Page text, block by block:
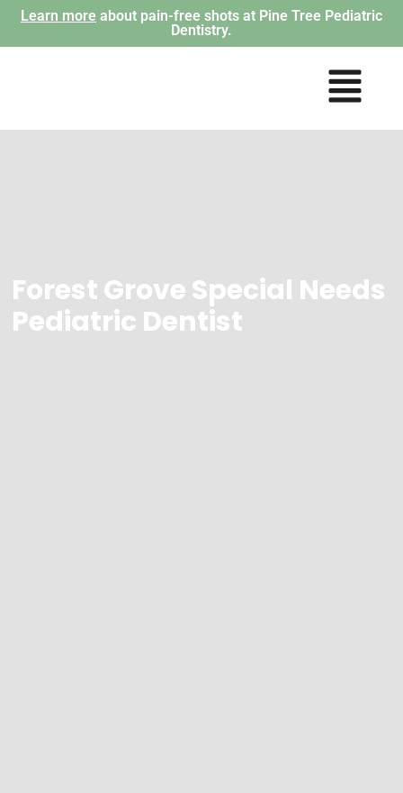
Learn more about pain-free shots at Pine Tree Pediatric
Dentistry.
Forest Grove Special Needs
Pediatric Dentist